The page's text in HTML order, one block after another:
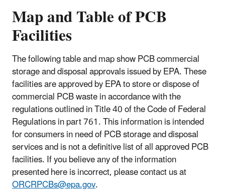
Map and Table of PCB
Facilities
The following table and map show PCB commercial
storage and disposal approvals issued by EPA. These
facilities are approved by EPA to store or dispose of
commercial PCB waste in accordance with the
regulations outlined in Title 40 of the Code of Federal
Regulations in part 761. This information is intended
for consumers in need of PCB storage and disposal
services and is not a definitive list of all approved PCB
facilities. If you believe any of the information
presented here is incorrect, please contact us at
ORCRPCBs@epa.gov.